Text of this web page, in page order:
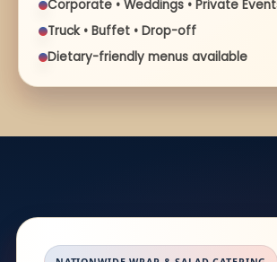
Corporate • Weddings • Private
Truck • Buffet • Drop-off
Dietary-friendly menus available